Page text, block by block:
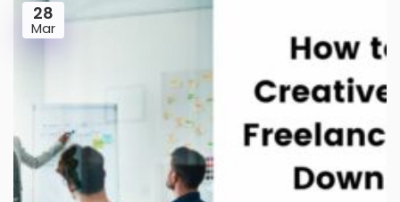
28
Mar